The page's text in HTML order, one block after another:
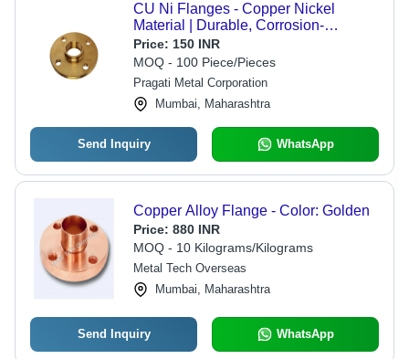
CU Ni Flanges - Copper Nickel
Material | Durable, Corrosion-
Resistant, Precision Engineering for
Marine and Industrial Applications
Price: 150 INR
MOQ - 100 Piece/Pieces
Pragati Metal Corporation
Mumbai, Maharashtra
Send Inquiry WhatsApp
Copper Alloy Flange - Color: Golden
Price: 880 INR
MOQ - 10 Kilograms/Kilograms
Metal Tech Overseas
Mumbai, Maharashtra
Send Inquiry WhatsApp